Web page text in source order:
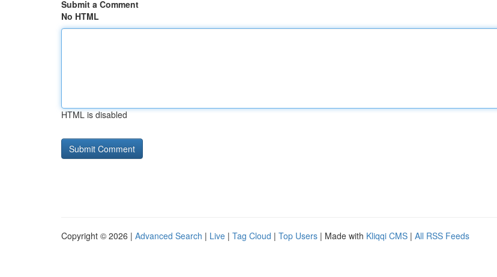
Submit a Comment
No HTML
HTML is disabled
Copyright © 2026 | Advanced Search | Live | Tag Cloud | Top Users | Made with Kliqqi CMS | All RSS Feeds